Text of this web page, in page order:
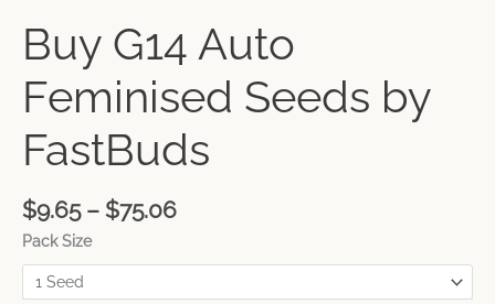
Buy G14 Auto
Feminised Seeds by
FastBuds
$9.65 – $75.06
Pack Size